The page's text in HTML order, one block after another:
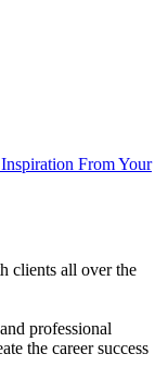
From Your
clients all over the
professional
the career success